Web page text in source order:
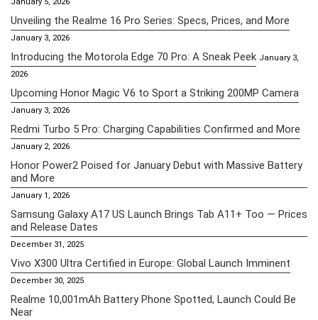
Unveiling the Realme 16 Pro Series: Specs, Prices, and More
January 3, 2026
Introducing the Motorola Edge 70 Pro: A Sneak Peek January 3,
2026
Upcoming Honor Magic V6 to Sport a Striking 200MP Camera
January 3, 2026
Redmi Turbo 5 Pro: Charging Capabilities Confirmed and More
January 2, 2026
Honor Power2 Poised for January Debut with Massive Battery
and More
January 1, 2026
Samsung Galaxy A17 US Launch Brings Tab A11+ Too — Prices
and Release Dates
December 31, 2025
Vivo X300 Ultra Certified in Europe: Global Launch Imminent
December 30, 2025
Realme 10,001mAh Battery Phone Spotted, Launch Could Be
Near